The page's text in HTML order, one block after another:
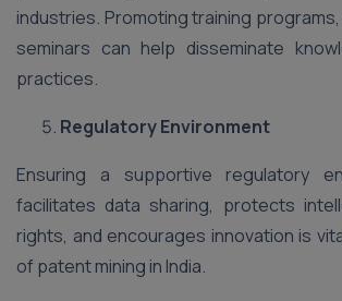
industries. Promoting training
seminars can help disseminate
practices.
Regulatory Environment
Ensuring a supportive regulatory
facilitates data sharing, protects
rights, and encourages innovation is
of patent mining in India.